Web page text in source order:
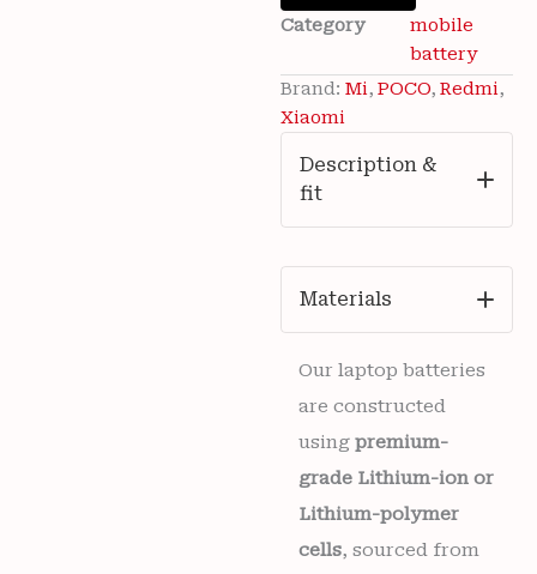
Note
Pro
5G
Mobile
BM5V
5100mAh
6
months
quantity
Category
mobile
battery
Brand: Mi, POCO, Redmi,
Xiaomi
Description &
fit
Materials
Our laptop batteries
are constructed
using premium-
grade Lithium-ion or
Lithium-polymer
cells, sourced from